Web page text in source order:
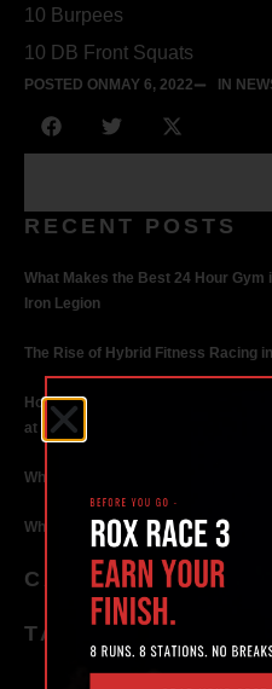
10 Burpees
10 DB Front Squats
POSTED ON MAY 6, 2022 IN
RECENT POSTS
What Makes the Best 24 Hour Gym
Iron Legion
The Rise of Hybrid Fitness Racing
How Personal Training in Ocala
at the Highest Level
Why Strength Training in Ocala Is
Why Personal Training in Ocala is
CATEGORIES
TAGS